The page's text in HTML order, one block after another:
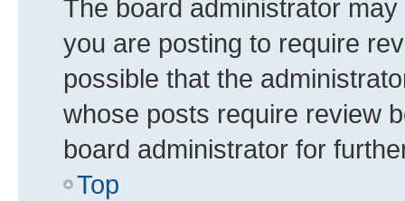
The board administrator
you are posting to require
possible that the
whose posts require review
board administrator for
Top